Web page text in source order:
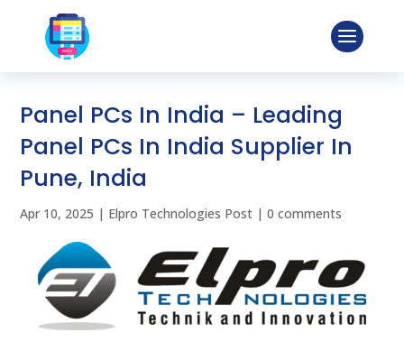
Panel PCs In India – Leading
Panel PCs In India Supplier In
Pune, India
Apr 10, 2025 | Elpro Technologies Post |0 comments